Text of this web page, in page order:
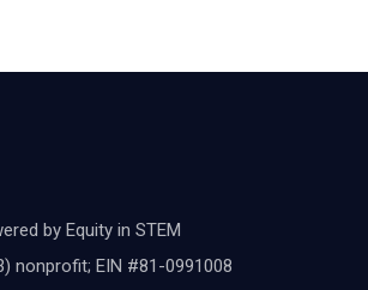
by Equity in STEM
nonprofit; EIN #81-0991008